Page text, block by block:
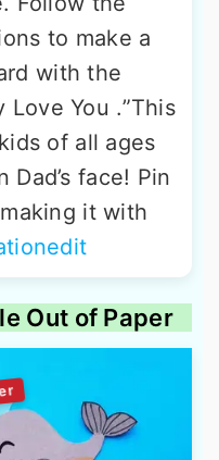
to make a
with the
Love You .”This
of all ages
face! Pin
it with
Out of Paper